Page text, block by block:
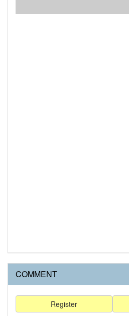
COMMENT
Register